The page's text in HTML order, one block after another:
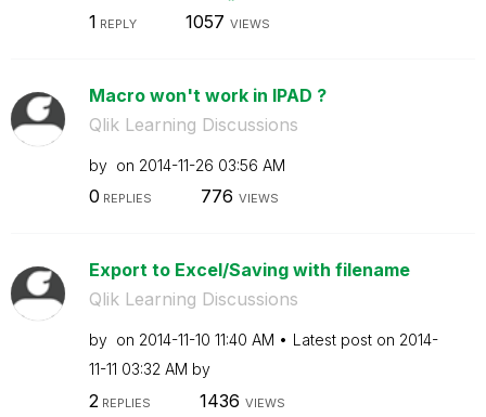
1 REPLY 1057 VIEWS
Macro won't work in IPAD ?
Qlik Learning Discussions
by on ‎2014-11-26 03:56 AM
0 REPLIES 776 VIEWS
Export to Excel/Saving with filename
Qlik Learning Discussions
by on ‎2014-11-10 11:40 AM Latest post on ‎2014-
11-11 03:32 AM by
2 REPLIES 1436 VIEWS